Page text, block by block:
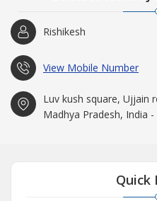
Rishikesh
View Mobile Number
Luv kush square, Ujjain
Madhya Pradesh, India -
Quick